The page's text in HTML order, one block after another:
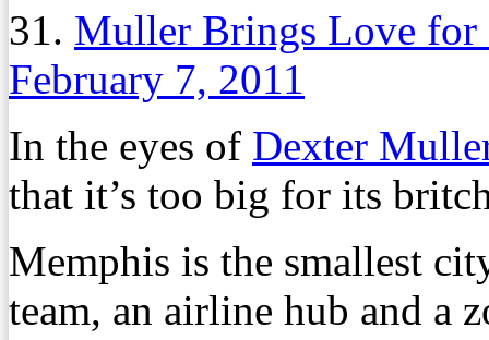
31. Muller Brings Love for
February 7, 2011
In the eyes of Dexter
that it’s too big for its
Memphis is the smallest
team, an airline hub and a